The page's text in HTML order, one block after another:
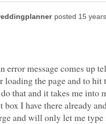
error message comes up
loading the page and to hit
that and it takes me into
box I have there already
and will only let me type